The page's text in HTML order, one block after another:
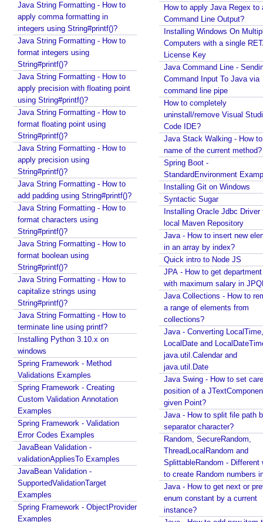
Recent Tutorials
Spring MVC - RedirectView Examples
Spring MVC - @RequestMapping version Examples
Spring Framework - Dynamically registering beans
Java String Formatting - How to
apply comma formatting in
integers using String#printf()?
Java String Formatting - How to
format integers using
String#printf()?
Java String Formatting - How to
apply precision with floating point
using String#printf()?
Java String Formatting - How to
format floating point using
String#printf()?
Java String Formatting - How to
apply precision using
String#printf()?
Java String Formatting - How to
add padding using String#printf()?
Java String Formatting - How to
format characters using
String#printf()?
Java String Formatting - How to
format boolean using
String#printf()?
Java String Formatting - How to
capitalize strings using
String#printf()?
Java String Formatting - How to
terminate line using printf?
Installing Python 3.10.x on
windows
Spring Framework - Method
Validations Examples
Spring Framework - Creating
Custom Validation Annotation
Examples
Spring Framework - Validation
Error Codes Examples
JavaBean Validation -
validationAppliesTo Examples
JavaBean Validation -
SupportedValidationTarget
Examples
Spring Framework - ObjectProvider
Examples
How to apply Java Regex to
Command Line Output?
Installing Windows On
Computers with a single
License Key
Java Command Line -
Command Input To Java via
command line pipe
How to completely
uninstall/remove Visual
Code IDE?
Java Stack Walking - How
name of the current method?
Spring Boot -
StandardEnvironment
Installing Git on Windows
Syntactic Sugar
Installing Oracle Jdbc Driver
local Maven Repository
Java - How to insert new
in an array by index?
Quick intro to Node JS
JPA - How to get
with maximum salary in
Java Collections - How to
a range of elements from
collections?
Java - Converting LocalTime,
LocalDate and
java.util.Calendar and
java.util.Date
Java Swing - How to set
position of a
given Point?
Java - How to split file path
separator character?
Random, SecureRandom,
ThreadLocalRandom and
SplittableRandom - Different ways
to create Random numbers
Java - How to get next or
enum constant by a current
instance?